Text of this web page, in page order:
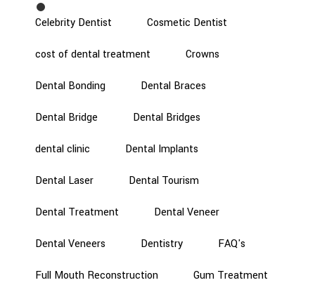
Celebrity Dentist Cosmetic Dentist
cost of dental treatment Crowns
Dental Bonding Dental Braces
Dental Bridge Dental Bridges
dental clinic Dental Implants
Dental Laser Dental Tourism
Dental Treatment Dental Veneer
Dental Veneers Dentistry FAQ's
Full Mouth Reconstruction Gum Treatment